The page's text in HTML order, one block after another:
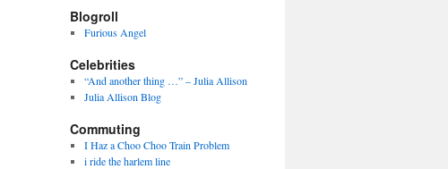
Blogroll
Furious Angel
Celebrities
“And another thing …” – Julia Allison
Julia Allison Blog
Commuting
I Haz a Choo Choo Train Problem
i ride the harlem line